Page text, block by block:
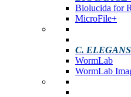
Biolucida for
MicroFile+
C. ELEGANS
WormLab
WormLab